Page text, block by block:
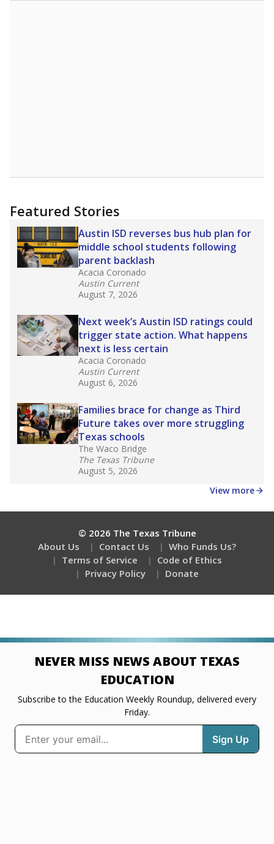
Featured Stories
Austin ISD reverses bus hub plan for
middle school students following
parent backlash
Acacia Coronado
Austin Current
August 7, 2026
Next week’s Austin ISD ratings could
trigger state action. What happens
next is less certain
Acacia Coronado
Austin Current
August 6, 2026
Families brace for change as Third
Future takes over more struggling
Texas schools
The Waco Bridge
The Texas Tribune
August 5, 2026
View more
© 2026 The Texas Tribune
About Us
Contact Us
Who Funds Us?
Terms of Service
Code of Ethics
Privacy Policy
Donate
NEVER MISS NEWS ABOUT TEXAS
EDUCATION
Subscribe to the Education Weekly Roundup, delivered every
Friday.